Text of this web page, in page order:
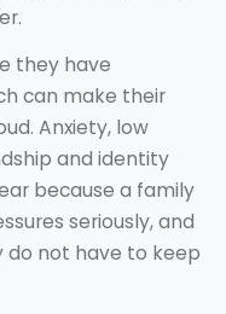
they have
can make their
Anxiety, low
and identity
because a family
seriously, and
do not have to keep